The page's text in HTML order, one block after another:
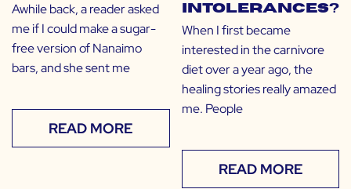
Awhile back, a reader asked
me if I could make a sugar-
free version of Nanaimo
bars, and she sent me
READ MORE
Intolerances?
When I first became
interested in the carnivore
diet over a year ago, the
healing stories really amazed
me. People
READ MORE